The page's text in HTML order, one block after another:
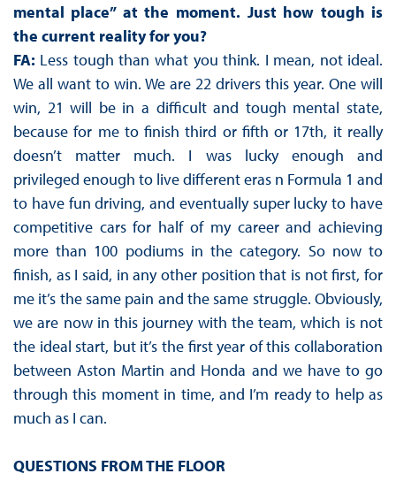
mental place” at the moment. Just how tough is
the current reality for you?
FA: Less tough than what you think. I mean, not ideal.
We all want to win. We are 22 drivers this year. One will
win, 21 will be in a difficult and tough mental state,
because for me to finish third or fifth or 17th, it really
doesn’t matter much. I was lucky enough and
privileged enough to live different eras n Formula 1 and
to have fun driving, and eventually super lucky to have
competitive cars for half of my career and achieving
more than 100 podiums in the category. So now to
finish, as I said, in any other position that is not first, for
me it’s the same pain and the same struggle. Obviously,
we are now in this journey with the team, which is not
the ideal start, but it’s the first year of this collaboration
between Aston Martin and Honda and we have to go
through this moment in time, and I’m ready to help as
much as I can.
QUESTIONS FROM THE FLOOR